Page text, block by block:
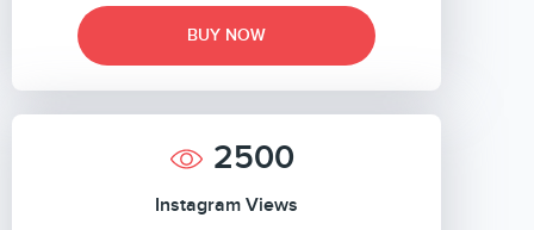
BUY NOW
2500
Instagram Views